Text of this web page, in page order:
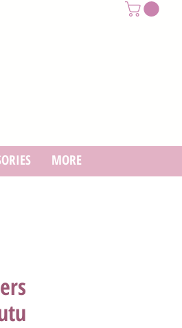
MORE